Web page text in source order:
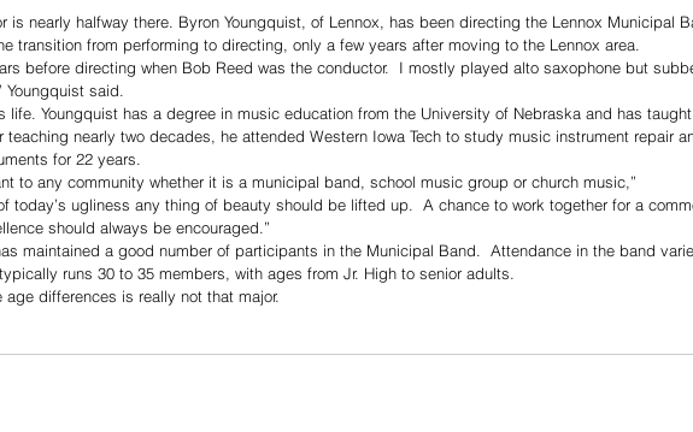
is nearly halfway there. Byron Youngquist, of Lennox, has been directing the Lennox Municipal
transition from performing to directing, only a few years after moving to the Lennox area.
before directing when Bob Reed was the conductor.  I mostly played alto saxophone but
Youngquist said.
life. Youngquist has a degree in music education from the University of Nebraska and has taught
nearly two decades, he attended Western Iowa Tech to study music instrument repair
for 22 years.
to any community whether it is a municipal band, school music group or church music,”
today’s ugliness any thing of beauty should be lifted up.  A chance to work together for a
should always be encouraged.”
maintained a good number of participants in the Municipal Band.  Attendance in the band
runs 30 to 35 members, with ages from Jr. High to senior adults.
differences is really not that major.